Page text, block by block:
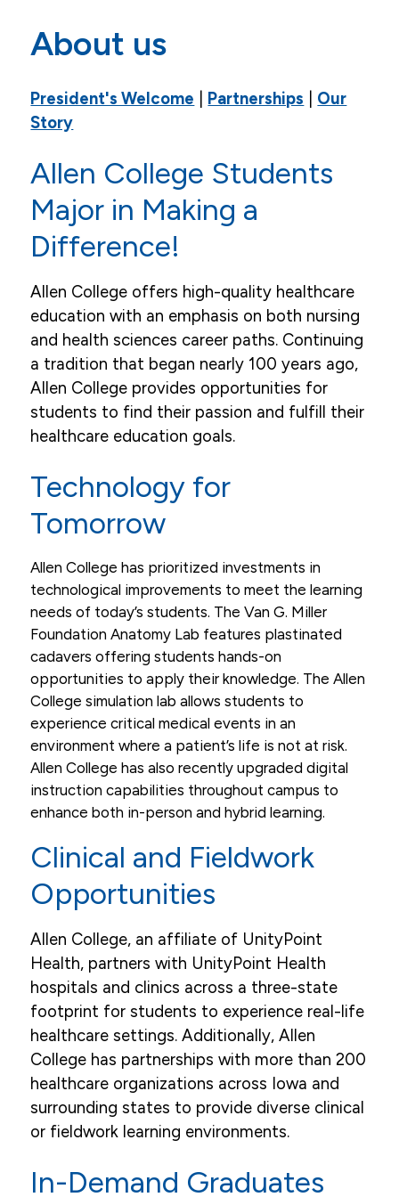
Career Opportunities
Accreditation
Campus
Leaders, Faculty, Staff & Board
News
Events
Community & Service
About us
President's Welcome Partnerships
Our
Story
Allen College Students
Major in Making a
Difference!
Allen College offers high-quality healthcare
education with an emphasis on both nursing
and health sciences career paths. Continuing
a tradition that began nearly 100 years ago,
Allen College provides opportunities for
students to find their passion and fulfill their
healthcare education goals.
Technology for
Tomorrow
Allen College has prioritized investments in
technological improvements to meet the learning
needs of today’s students. The Van G. Miller
Foundation Anatomy Lab features plastinated
cadavers offering students hands-on
opportunities to apply their knowledge. The Allen
College simulation lab allows students to
experience critical medical events in an
environment where a patient’s life is not at risk.
Allen College has also recently upgraded digital
instruction capabilities throughout campus to
enhance both in-person and hybrid learning.
Clinical and Fieldwork
Opportunities
Allen College, an affiliate of UnityPoint
Health, partners with UnityPoint Health
hospitals and clinics across a three-state
footprint for students to experience real-life
healthcare settings. Additionally, Allen
College has partnerships with more than 200
healthcare organizations across Iowa and
surrounding states to provide diverse clinical
or fieldwork learning environments.
In-Demand Graduates